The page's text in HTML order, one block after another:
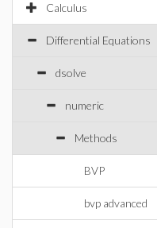
Calculus
Differential Equations
dsolve
numeric
Methods
BVP
bvp advanced